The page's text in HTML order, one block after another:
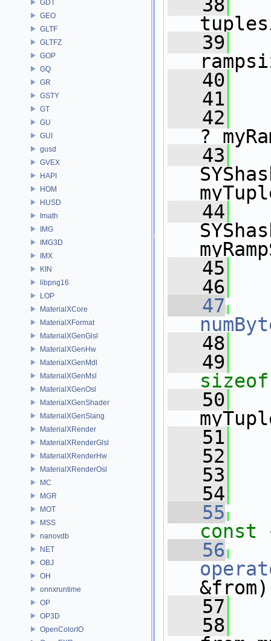
GDT
GEO
GLTF
GLTFZ
GOP
GQ
GR
GSTY
GT
GU
GUI
gusd
GVEX
HAPI
HOM
HUSD
Imath
IMG
IMG3D
IMX
KIN
libpng16
LOP
MaterialXCore
MaterialXFormat
MaterialXGenGlsl
MaterialXGenHw
MaterialXGenMdl
MaterialXGenMsl
MaterialXGenOsl
MaterialXGenShader
MaterialXGenSlang
MaterialXRender
MaterialXRenderGlsl
MaterialXRenderHw
MaterialXRenderOsl
MC
MGR
MOT
MSS
nanovdb
NET
OBJ
OH
onnxruntime
OP
OP3D
OpenColorIO
   38
   39
   40
   41
   42
?
   43
   44
   45
   46
   47
   48
   49
sizeof
   50
   51
   52
   53
   54
   55
const
   56
&from)
   57
   58